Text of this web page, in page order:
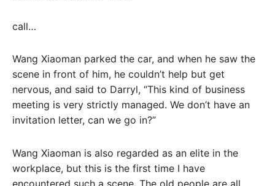
call…
Wang Xiaoman parked the car, and when he saw the
scene in front of him, he couldn’t help but get
nervous, and said to Darryl, “This kind of business
meeting is very strictly managed. We don’t have an
invitation letter, can we go in?”
Wang Xiaoman is also regarded as an elite in the
workplace, but this is the first time I have